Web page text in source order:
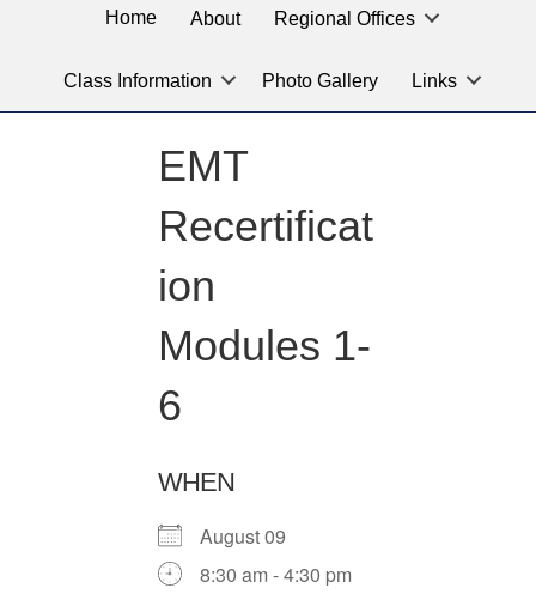
Service
for
location
you
looking
Home About Regional Offices
Class Information Photo Gallery Links
EMT
Recertificat
ion
Modules 1-
6
WHEN
August 09
8:30 am - 4:30 pm